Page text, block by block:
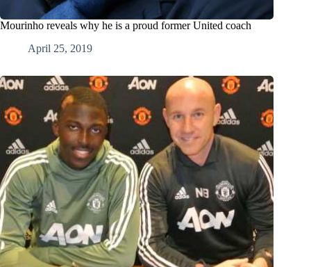
Mourinho reveals why he is a proud former United coach
April 25, 2019